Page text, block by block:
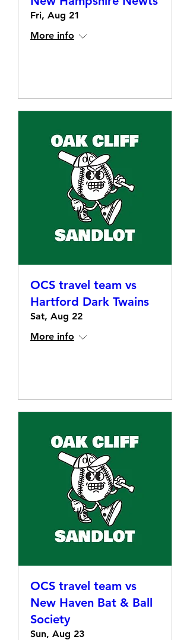
Fri, Aug 21
More info
OCS travel team vs
Hartford Dark Twains
Sat, Aug 22
More info
OCS travel team vs
New Haven Bat & Ball
Society
Sun, Aug 23